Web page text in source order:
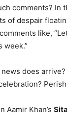
comments?
of despair
like,
week.”
does
Aamir Khan’s